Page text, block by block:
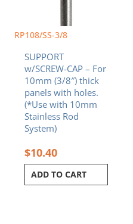
RP108/SS-3/8
SUPPORT
w/SCREW-CAP – For
10mm (3/8″) thick
panels with holes.
(*Use with 10mm
Stainless Rod
System)
$10.40
ADD TO CART